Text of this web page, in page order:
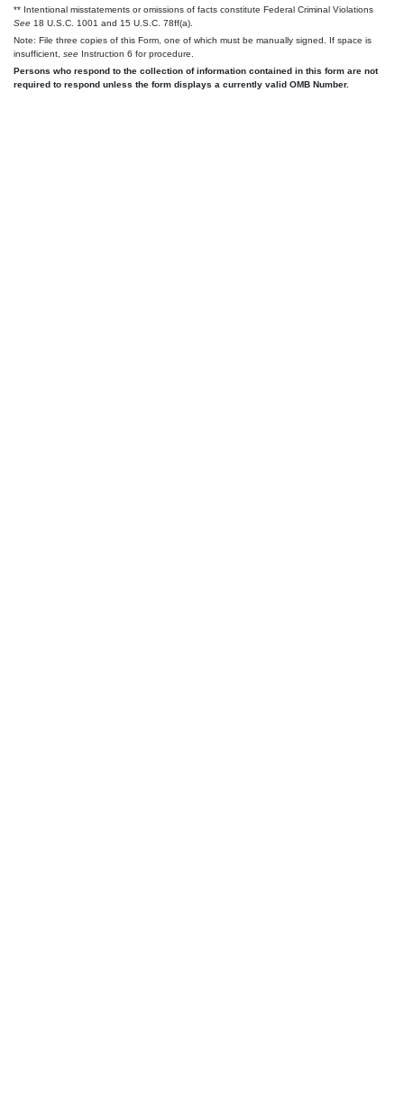
** Intentional misstatements or omissions of facts constitute Federal Criminal Violations
See 18 U.S.C. 1001 and 15 U.S.C. 78ff(a).
Note: File three copies of this Form, one of which must be manually signed. If space is
insufficient, see Instruction 6 for procedure.
Persons who respond to the collection of information contained in this form are not
required to respond unless the form displays a currently valid OMB Number.